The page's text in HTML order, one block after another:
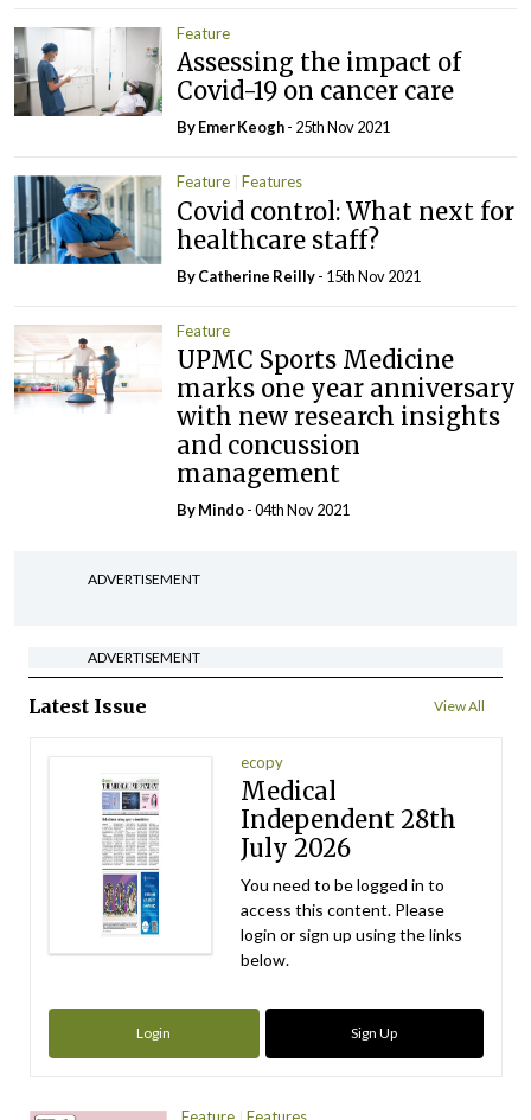
Feature
Assessing the impact of
Covid-19 on cancer care
ByEmer Keogh- 25th Nov 2021
Feature Features
Covid control: What next for
healthcare staff?
ByCatherine Reilly- 15th Nov 2021
Feature
UPMC Sports Medicine
marks one year anniversary
with new research insights
and concussion
management
ByMindo- 04th Nov 2021
ADVERTISEMENT
ADVERTISEMENT
Latest Issue View All
ecopy
Medical
Independent 28th
July 2026
You need to be logged in to
access this content. Please
login or sign up using the links
below.
Login Sign Up
Feature Features